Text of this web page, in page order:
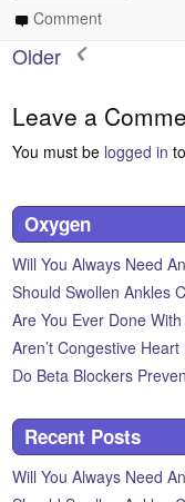
Comment
Older
Leave a
You must be logged in
Oxygen
Will You Always Need
Should Swollen Ankles
Are You Ever Done
Aren’t Congestive
Do Beta Blockers
Recent Posts
Will You Always Need